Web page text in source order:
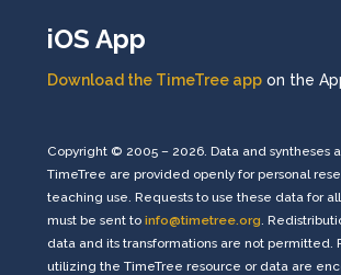
iOS App
Download the TimeTree app on the
Copyright © 2005 – 2026. Data and syntheses
TimeTree are provided openly for personal
teaching use. Requests to use these data for
must be sent to info@timetree.org.
data and its transformations are not permitted.
utilizing the TimeTree resource or data are